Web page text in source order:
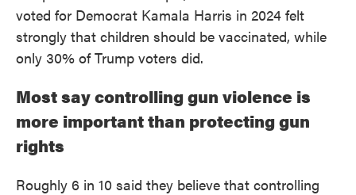
voted for Democrat Kamala Harris in 2024 felt
strongly that children should be vaccinated, while
only 30% of Trump voters did.
Most say controlling gun violence is
more important than protecting gun
rights
Roughly 6 in 10 said they believe that controlling